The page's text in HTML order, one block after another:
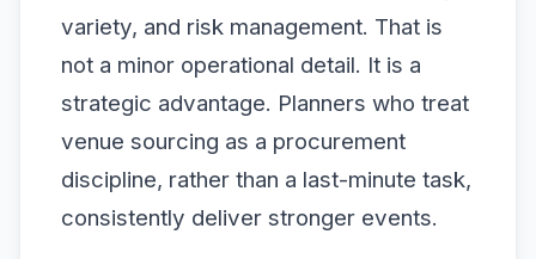
variety, and risk management. That is
not a minor operational detail. It is a
strategic advantage. Planners who treat
venue sourcing as a procurement
discipline, rather than a last-minute task,
consistently deliver stronger events.